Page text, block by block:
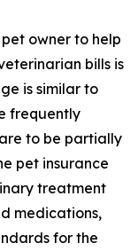
owner to help
bills is
is similar to
frequently
to be partially
pet insurance
treatment
medications,
for the